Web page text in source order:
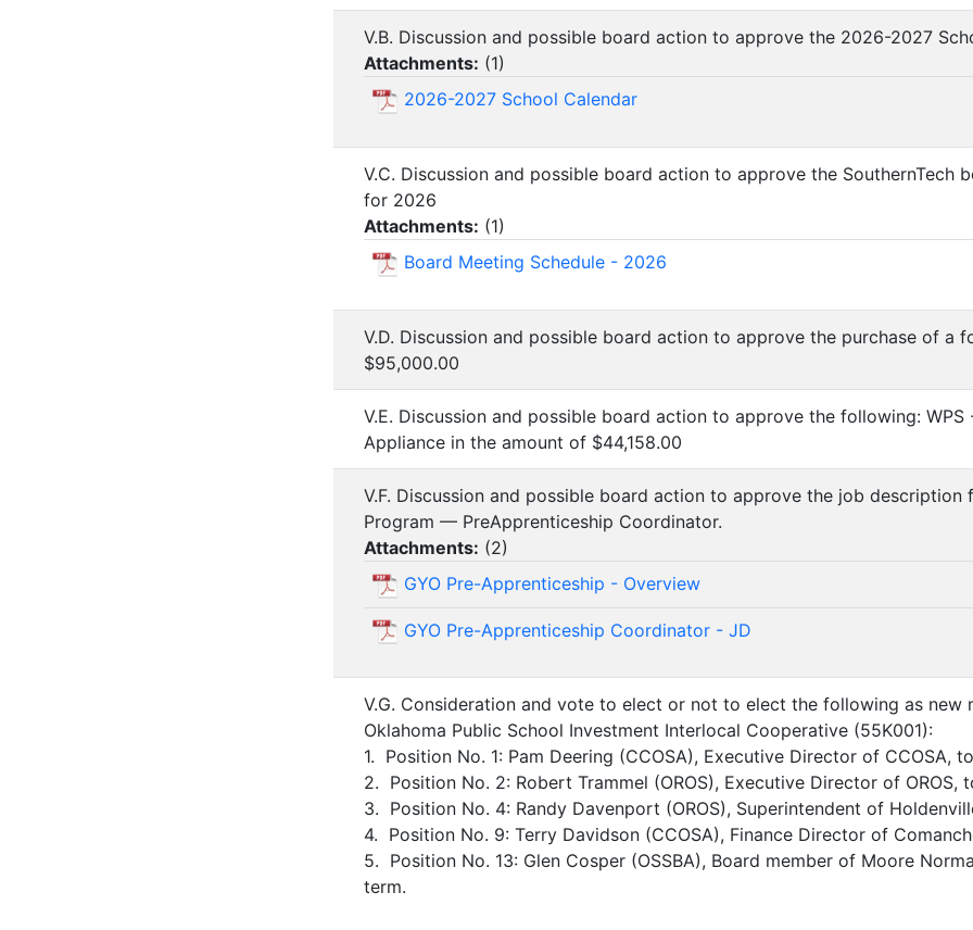
V.B. Discussion and possible board action to approve the 2026-2027
Attachments: (1)
2026-2027 School Calendar
V.C. Discussion and possible board action to approve the SouthernTech
for 2026
Attachments: (1)
Board Meeting Schedule - 2026
V.D. Discussion and possible board action to approve the purchase of
$95,000.00
V.E. Discussion and possible board action to approve the following:
Appliance in the amount of $44,158.00
V.F. Discussion and possible board action to approve the job description
Program — PreApprenticeship Coordinator.
Attachments: (2)
GYO Pre-Apprenticeship - Overview
GYO Pre-Apprenticeship Coordinator - JD
V.G. Consideration and vote to elect or not to elect the following as
Oklahoma Public School Investment Interlocal Cooperative (55K001):
1. Position No. 1: Pam Deering (CCOSA), Executive Director of CCOSA,
2. Position No. 2: Robert Trammel (OROS), Executive Director of OROS,
3. Position No. 4: Randy Davenport (OROS), Superintendent of
4. Position No. 9: Terry Davidson (CCOSA), Finance Director of
5. Position No. 13: Glen Cosper (OSSBA), Board member of Moore
term.